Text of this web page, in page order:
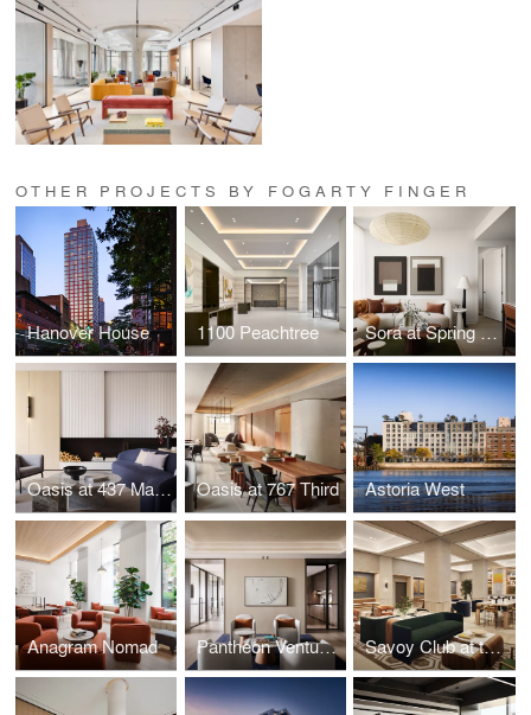
OTHER PROJECTS BY FOGARTY FINGER
Hanover House 1100 Peachtree Sora at Spring Quarter
Oasis at 437 Madison Oasis at 767 Third Astoria West
Anagram Nomad Pantheon Ventures Savoy Club at the GM Building